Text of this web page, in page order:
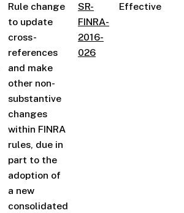
Rule change
to update
cross-
references
and make
other non-
substantive
changes
within FINRA
rules, due in
part to the
adoption of
a new
consolidated
SR-
FINRA-
2016-
026
Effective